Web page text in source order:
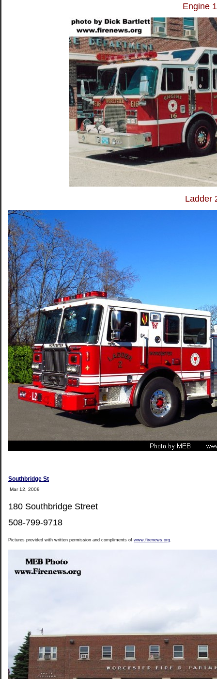
Engine
Ladder
Southbridge St
Mar 12, 2009
180 Southbridge Street
508-799-9718
Pictures provided with written permission and compliments of www.firenews.org.